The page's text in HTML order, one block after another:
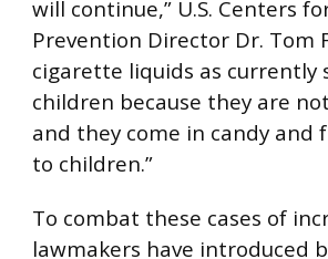
will continue,” U.S. Centers
Prevention Director Dr. Tom
cigarette liquids as
children because they are
and they come in candy
to children.”
To combat these cases of
lawmakers have introduced